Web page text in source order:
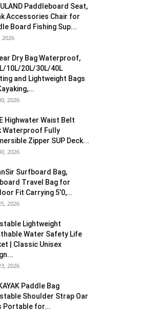
Paddleboard Seat,
Accessories Chair for
Board Fishing Sup...
2026
Dry Bag Waterproof,
10L/20L/30L/40L
and Lightweight Bags
2026
Highwater Waist Belt
Waterproof Fully
Zipper SUP Deck...
2026
Surfboard Bag,
Travel Bag for
Fit Carrying 5’0,...
2026
Lightweight
Water Safety Life
| Classic Unisex
2026
Paddle Bag
Shoulder Strap Oar
Portable for...